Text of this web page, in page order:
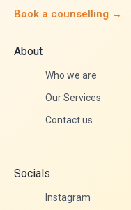
Book a counselling →
About
Who we are
Our Services
Contact us
Socials
Instagram